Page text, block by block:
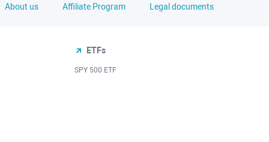
About us Affiliate Program Legal documents
ETFs
SPY 500 ETF